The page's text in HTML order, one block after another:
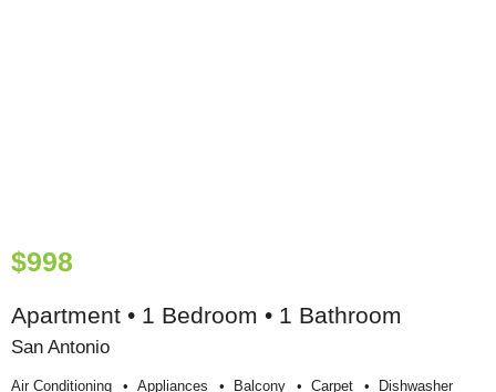
$998
Apartment • 1 Bedroom • 1 Bathroom
San Antonio
Air Conditioning Appliances Balcony Carpet Dishwasher